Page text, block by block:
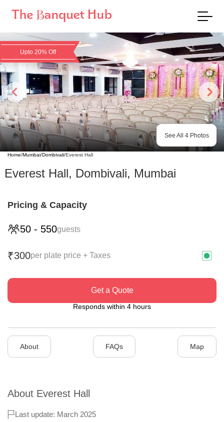
Upto 20% Off
See All 4Photos
Home/Mumbai/Dombivali/Everest Hall
Everest Hall, Dombivali, Mumbai
Pricing & Capacity
50 - 550guests
₹300per plate price + Taxes
Get a Quote
Responds within 4 hours
About FAQs Map
About Everest Hall
Last update: March 2025